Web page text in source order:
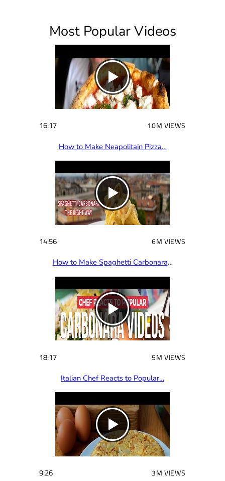
r
e
d
Most Popular Videos
16:17 10M VIEWS
How to Make Neapolitain Pizza…
14:56 6M VIEWS
How to Make Spaghetti Carbonara…
18:17 5M VIEWS
Italian Chef Reacts to Popular…
9:26 3M VIEWS